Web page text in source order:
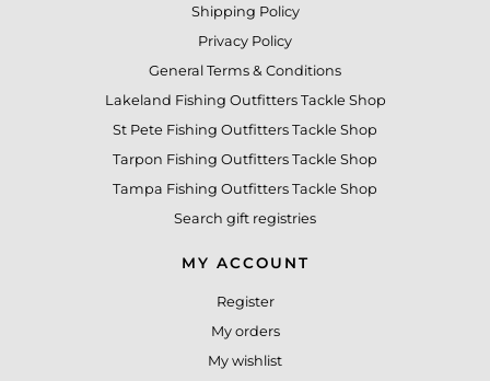
Shipping Policy
Privacy Policy
General Terms & Conditions
Lakeland Fishing Outfitters Tackle Shop
St Pete Fishing Outfitters Tackle Shop
Tarpon Fishing Outfitters Tackle Shop
Tampa Fishing Outfitters Tackle Shop
Search gift registries
MY ACCOUNT
Register
My orders
My wishlist